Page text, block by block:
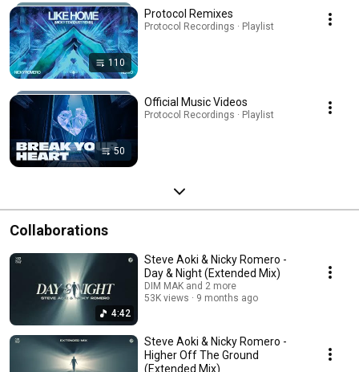
110
Protocol Remixes
Protocol Recordings · Playlist
50
Official Music Videos
Protocol Recordings · Playlist
Collaborations
4:42
Steve Aoki & Nicky Romero -
Day & Night (Extended Mix)
DIM MAK and 2 more
53K views
9 months ago
Steve Aoki & Nicky Romero -
Higher Off The Ground
(Extended Mix)